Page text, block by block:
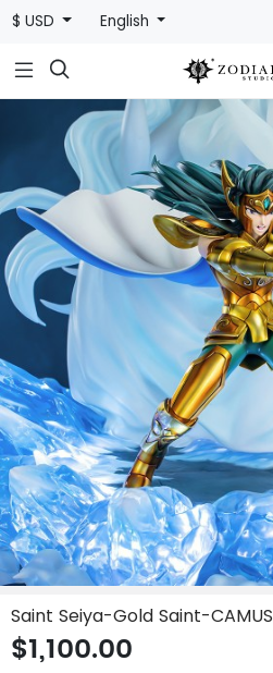
$ USD English

Saint Seiya-Gold Saint-CAMUS
$1,100.00